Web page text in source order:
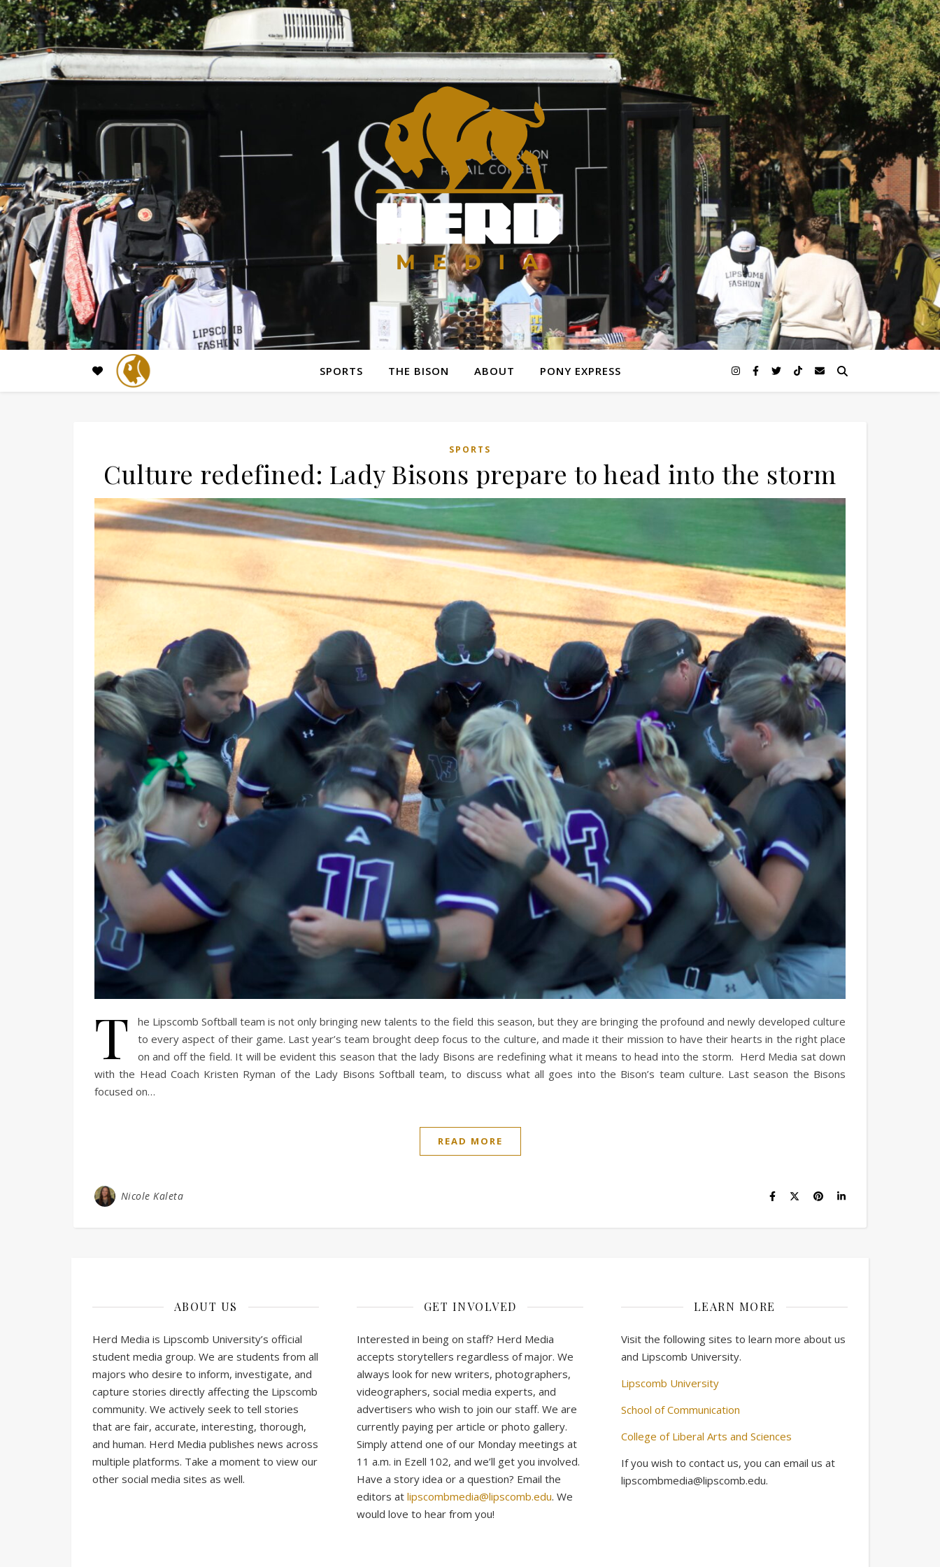
SPORTS THE BISON ABOUT PONY EXPRESS
SPORTS
Culture redefined: Lady Bisons prepare to head into the storm
T
he Lipscomb Softball team is not only bringing new talents to the field this season, but they are bringing the profound and newly developed culture
to every aspect of their game. Last year’s team brought deep focus to the culture, and made it their mission to have their hearts in the right place
on and off the field. It will be evident this season that the lady Bisons are redefining what it means to head into the storm. Herd Media sat down
with the Head Coach Kristen Ryman of the Lady Bisons Softball team, to discuss what all goes into the Bison’s team culture. Last season the Bisons
focused on…
READ MORE
Nicole Kaleta
ABOUT US
Herd Media is Lipscomb University’s official
student media group. We are students from all
majors who desire to inform, investigate, and
capture stories directly affecting the Lipscomb
community. We actively seek to tell stories
that are fair, accurate, interesting, thorough,
and human. Herd Media publishes news across
multiple platforms. Take a moment to view our
other social media sites as well.
GET INVOLVED
Interested in being on staff? Herd Media
accepts storytellers regardless of major. We
always look for new writers, photographers,
videographers, social media experts, and
advertisers who wish to join our staff. We are
currently paying per article or photo gallery.
Simply attend one of our Monday meetings at
11 a.m. in Ezell 102, and we’ll get you involved.
Have a story idea or a question? Email the
editors at lipscombmedia@lipscomb.edu. We
would love to hear from you!
LEARN MORE
Visit the following sites to learn more about us
and Lipscomb University.
Lipscomb University
School of Communication
College of Liberal Arts and Sciences
If you wish to contact us, you can email us at
lipscombmedia@lipscomb.edu.